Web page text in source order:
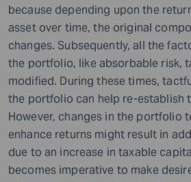
because depending upon the
asset over time, the original
changes. Subsequently, all the
the portfolio, like absorbable risk,
modified. During these times,
the portfolio can help re-establish
However, changes in the portfolio
enhance returns might result in
due to an increase in taxable
becomes imperative to make